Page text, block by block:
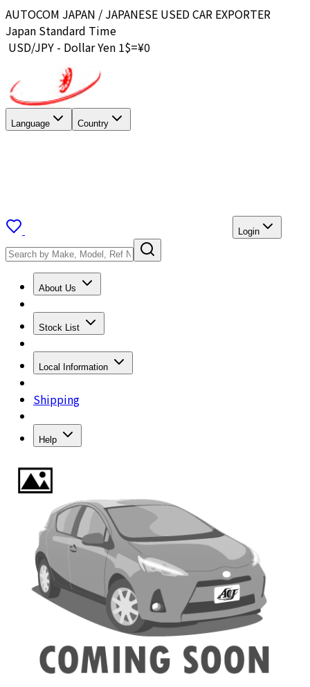
AUTOCOM JAPAN / JAPANESE USED CAR EXPORTER
Japan Standard Time
USD/JPY - Dollar Yen 1$=¥0
Language Country
Login
About Us
Stock List
Local Information
Shipping
Help